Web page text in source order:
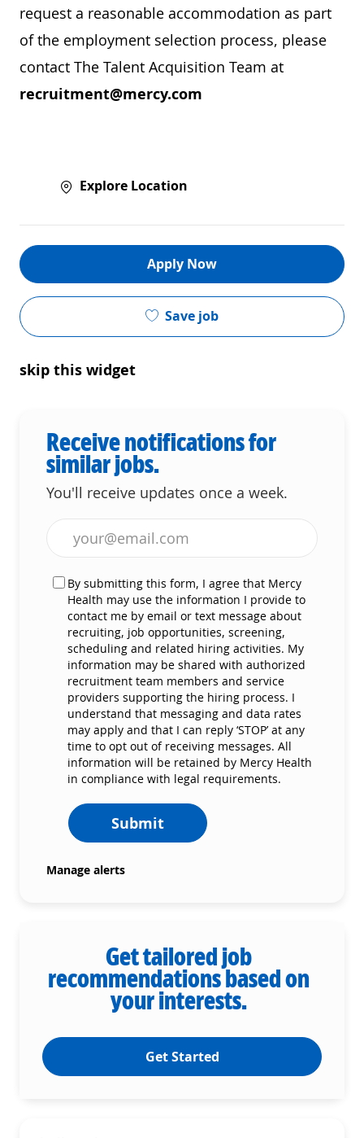
request a reasonable accommodation as part
of the employment selection process, please
contact The Talent Acquisition Team at
recruitment@mercy.com
Explore Location
Apply Now
Save job
skip this widget
Receive notifications for
similar jobs.
You'll receive updates once a week.
By submitting this form, I agree that Mercy
Health may use the information I provide to
contact me by email or text message about
recruiting, job opportunities, screening,
scheduling and related hiring activities. My
information may be shared with authorized
recruitment team members and service
providers supporting the hiring process. I
understand that messaging and data rates
may apply and that I can reply ‘STOP’ at any
time to opt out of receiving messages. All
information will be retained by Mercy Health
in compliance with legal requirements.
Submit
Manage alerts
Get tailored job
recommendations based on
your interests.
Get Started